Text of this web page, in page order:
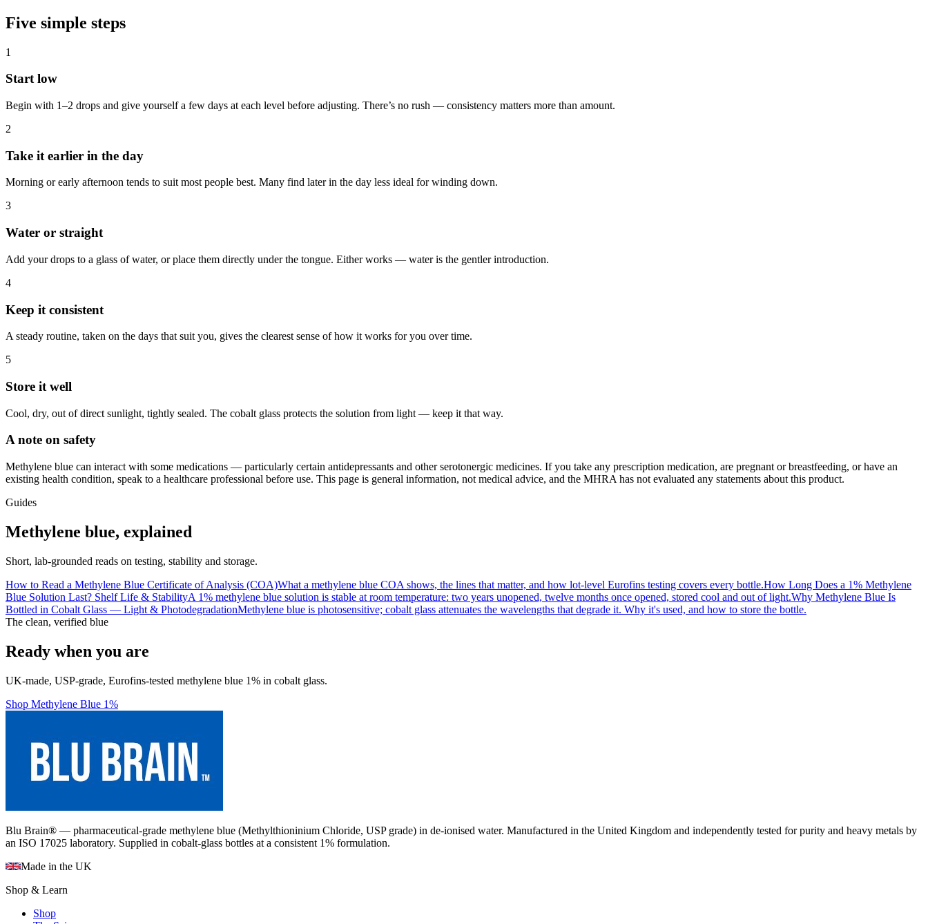
Five simple steps
1
Start low
Begin with 1–2 drops and give yourself a few days at each level before adjusting. There’s no rush — consistency matters more than amount.
2
Take it earlier in the day
Morning or early afternoon tends to suit most people best. Many find later in the day less ideal for winding down.
3
Water or straight
Add your drops to a glass of water, or place them directly under the tongue. Either works — water is the gentler introduction.
4
Keep it consistent
A steady routine, taken on the days that suit you, gives the clearest sense of how it works for you over time.
5
Store it well
Cool, dry, out of direct sunlight, tightly sealed. The cobalt glass protects the solution from light — keep it that way.
A note on safety
Methylene blue can interact with some medications — particularly certain antidepressants and other serotonergic medicines. If you take any prescription medication, are pregnant or breastfeeding, or have an
existing health condition, speak to a healthcare professional before use. This page is general information, not medical advice, and the MHRA has not evaluated any statements about this product.
Guides
Methylene blue, explained
Short, lab-grounded reads on testing, stability and storage.
How to Read a Methylene Blue Certificate of Analysis (COA)What a methylene blue COA shows, the lines that matter, and how lot-level Eurofins testing covers every bottle.How Long Does a 1% Methylene
Blue Solution Last? Shelf Life & StabilityA 1% methylene blue solution is stable at room temperature: two years unopened, twelve months once opened, stored cool and out of light.Why Methylene Blue Is
Bottled in Cobalt Glass — Light & PhotodegradationMethylene blue is photosensitive; cobalt glass attenuates the wavelengths that degrade it. Why it's used, and how to store the bottle.
The clean, verified blue
Ready when you are
UK-made, USP-grade, Eurofins-tested methylene blue 1% in cobalt glass.
Shop Methylene Blue 1%
Blu Brain® — pharmaceutical-grade methylene blue (Methylthioninium Chloride, USP grade) in de-ionised water. Manufactured in the United Kingdom and independently tested for purity and heavy metals by
an ISO 17025 laboratory. Supplied in cobalt-glass bottles at a consistent 1% formulation.
Made in the UK
Shop & Learn
Shop